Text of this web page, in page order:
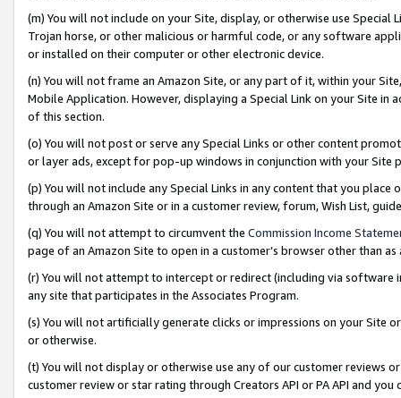
(m) You will not include on your Site, display, or otherwise use
Trojan horse, or other malicious or harmful code, or any software
or installed on their computer or other electronic device.
(n) You will not frame an Amazon Site, or any part of it, within your
Mobile Application. However, displaying a Special Link on your Site
of this section.
(o) You will not post or serve any Special Links or other content
or layer ads, except for pop-up windows in conjunction with your
(p) You will not include any Special Links in any content that you
through an Amazon Site or in a customer review, forum, Wish List,
(q) You will not attempt to circumvent the Commission Income
page of an Amazon Site to open in a customer’s browser other than
(r) You will not attempt to intercept or redirect (including via software
any site that participates in the Associates Program.
(s) You will not artificially generate clicks or impressions on your Site
or otherwise.
(t) You will not display or otherwise use any of our customer reviews
customer review or star rating through Creators API or PA API and